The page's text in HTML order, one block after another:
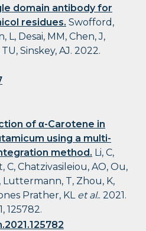
domain antibody for
residues. Swofford,
L, Desai, MM, Chen, J,
Sinskey, AJ. 2022.
of α-Carotene in
using a multi-
method. Li, C,
Chatzivasileiou, AO, Ou,
Luttermann, T, Zhou, K,
Prather, KL et al.. 2021.
125782.